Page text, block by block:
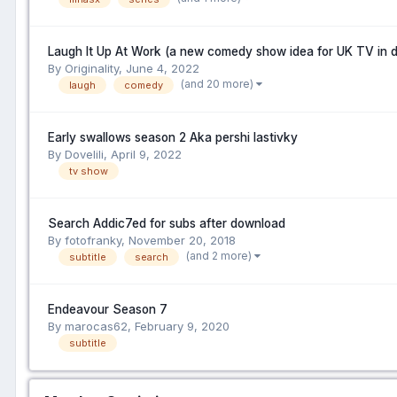
Laugh It Up At Work (a new comedy show idea for UK TV in
By Originality, June 4, 2022
laugh comedy (and 20 more)
Early swallows season 2 Aka pershi lastivky
By Dovelili, April 9, 2022
tv show
Search Addic7ed for subs after download
By fotofranky, November 20, 2018
subtitle search (and 2 more)
Endeavour Season 7
By marocas62, February 9, 2020
subtitle